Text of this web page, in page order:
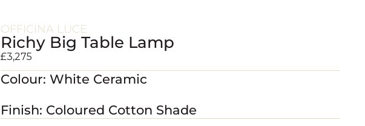
OFFICINA LUCE
Richy Big Table Lamp
£3,275
Colour: White Ceramic
Finish: Coloured Cotton Shade